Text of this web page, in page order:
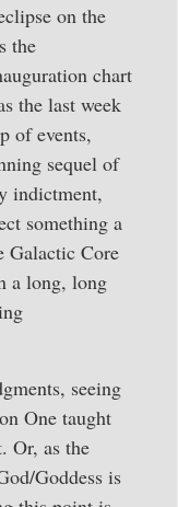
on the
the
chart
the last week
of events,
sequel of
indictment,
something a
Galactic Core
a long, long
seeing
One taught
Or, as the
Goddess is